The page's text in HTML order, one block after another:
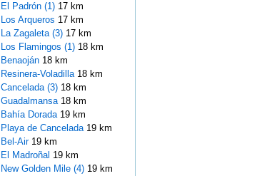
El Padrón (1)17 km
Los Arqueros 17 km
La Zagaleta (3)17 km
Los Flamingos (1)18 km
Benaoján 18 km
Resinera-Voladilla 18 km
Cancelada (3)18 km
Guadalmansa 18 km
Bahía Dorada 19 km
Playa de Cancelada 19 km
Bel-Air 19 km
El Madroñal 19 km
New Golden Mile (4)19 km